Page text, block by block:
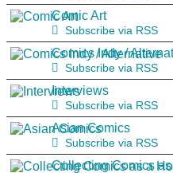
Comic Art
Subscribe via RSS
Comics Indy /
Subscribe via RSS
Interviews
Subscribe via RSS
Asian Comics
Subscribe via RSS
Collecting Comics